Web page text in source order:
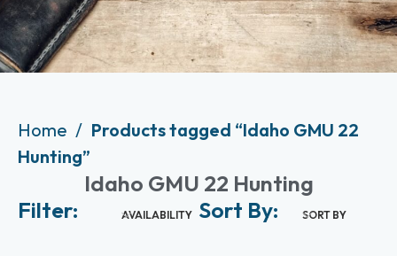
Home
Products tagged “Idaho GMU 22
Hunting”
Idaho GMU 22 Hunting
Filter:
AVAILABILITY Sort By: SORT BY